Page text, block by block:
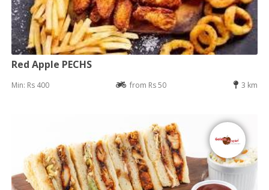
Red Apple PECHS
Min: Rs 400 from Rs 50 3 km